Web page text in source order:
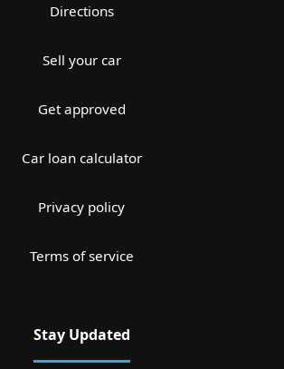
Directions
Sell your car
Get approved
Car loan calculator
Privacy policy
Terms of service
Stay Updated